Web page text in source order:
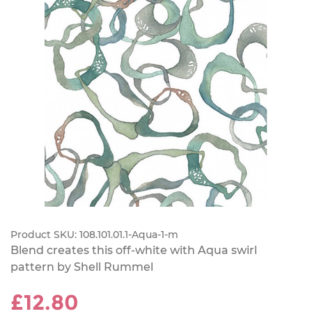
Product SKU: 108.101.01.1-Aqua-1-m
Blend creates this off-white with Aqua swirl
pattern by Shell Rummel
£12.80